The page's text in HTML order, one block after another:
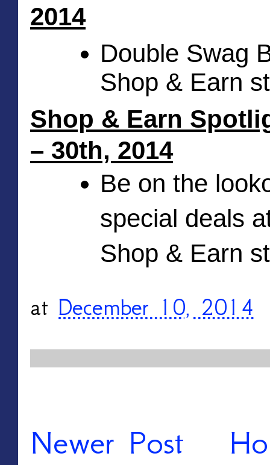
2014
Double Swag
Shop & Earn
Shop & Earn
– 30th, 2014
Be on the
special deals
Shop & Earn
at December 10, 2014
Newer Post